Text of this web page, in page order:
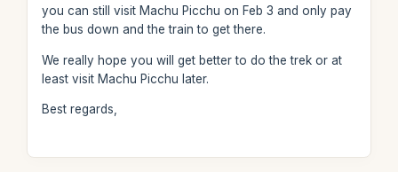
you can still visit Machu Picchu on Feb 3 and only pay
the bus down and the train to get there.
We really hope you will get better to do the trek or at
least visit Machu Picchu later.
Best regards,